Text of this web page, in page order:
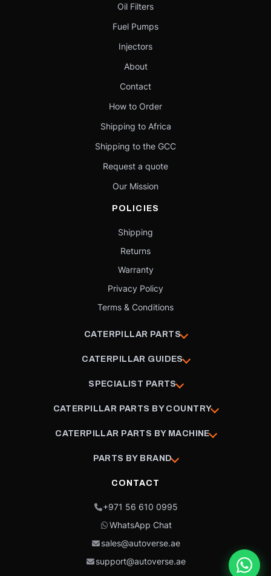
Oil Filters
Fuel Pumps
Injectors
About
Contact
How to Order
Shipping to Africa
Shipping to the GCC
Request a quote
Our Mission
POLICIES
Shipping
Returns
Warranty
Privacy Policy
Terms & Conditions
CATERPILLAR PARTS
CATERPILLAR GUIDES
SPECIALIST PARTS
CATERPILLAR PARTS BY COUNTRY
CATERPILLAR PARTS BY MACHINE
PARTS BY BRAND
CONTACT
+971 56 610 0995
WhatsApp Chat
sales@autoverse.ae
support@autoverse.ae